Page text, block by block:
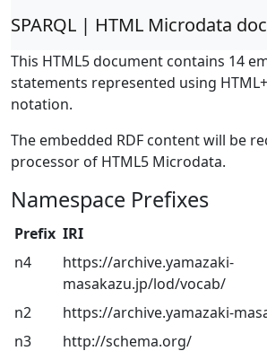
SPARQL | HTML Microdata
This HTML5 document contains 14
statements represented using
notation.
The embedded RDF content will be
processor of HTML5 Microdata.
Namespace Prefixes
Prefix IRI
n4
https://archive.yamazaki-
masakazu.jp/lod/vocab/
n2
https://archive.yamazaki-
n3
http://schema.org/